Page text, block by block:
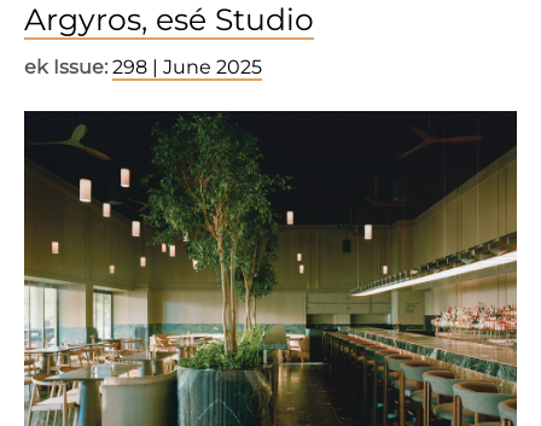
Argyros, esé Studio
ek Issue: 298 | June 2025